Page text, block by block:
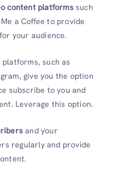
content platformssuch
a Coffee to provide
your audience.
such as
give you the option
subscribe to you and
Leverage this option.
and your
regularly and provide